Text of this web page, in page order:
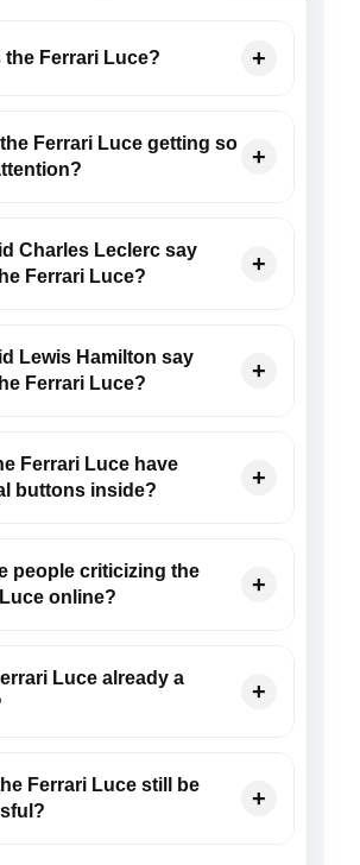
the Ferrari Luce?
Ferrari Luce getting so
Charles Leclerc say
Ferrari Luce?
Lewis Hamilton say
Ferrari Luce?
Ferrari Luce have
buttons inside?
people criticizing the
online?
Luce already a
Ferrari Luce still be